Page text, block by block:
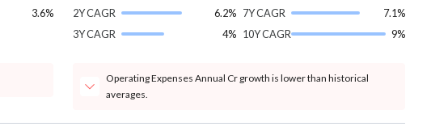
3.6%
2Y CAGR
6.2%
3Y CAGR
4%
7Y CAGR
7.1%
10Y CAGR
9%
Operating Expenses Annual Cr growth is lower than historical
averages.